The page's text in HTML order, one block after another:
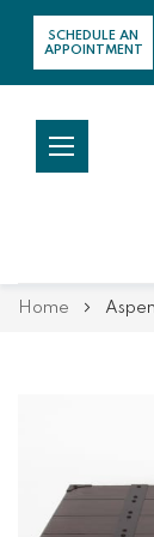
SCHEDULE AN
APPOINTMENT
Home
beginning